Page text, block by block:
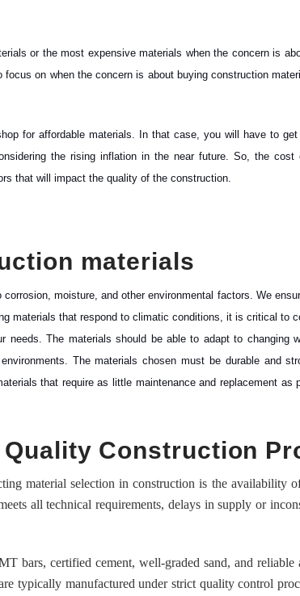
or the most expensive materials when the concern is
on when the concern is about buying construction
for affordable materials. In that case, you will have to
the rising inflation in the near future. So, the cost
that will impact the quality of the construction.
materials
moisture, and other environmental factors. We
materials that respond to climatic conditions, it is critical to
The materials should be able to adapt to changing
The materials chosen must be durable and
that require as little maintenance and replacement as
Construction
material selection in construction is the availability
all technical requirements, delays in supply or
bars, certified cement, well-graded sand, and reliable
typically manufactured under strict quality control